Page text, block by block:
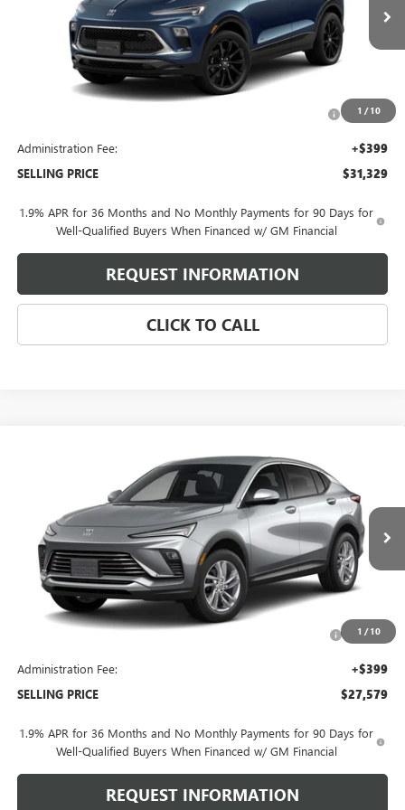
1 / 10
Less
Purchase Allowance for Current Eligible Non-GM Owners
-$2,250
Administration Fee: +$399
SELLING PRICE $31,329
1.9% APR for 36 Months and No Monthly Payments for 90 Days for
Well-Qualified Buyers When Financed w/ GM Financial
REQUEST INFORMATION
CLICK TO CALL
1 / 10
BUICK ENVISTAPREFERRED
KL47LAEP2TB277835Model:4TQ58
In Transit Ext.
$27,579
SELLING PRICE
Less
Purchase Allowance for Current Eligible Non-GM Owners
-$1,000
Administration Fee: +$399
SELLING PRICE $27,579
1.9% APR for 36 Months and No Monthly Payments for 90 Days for
Well-Qualified Buyers When Financed w/ GM Financial
REQUEST INFORMATION